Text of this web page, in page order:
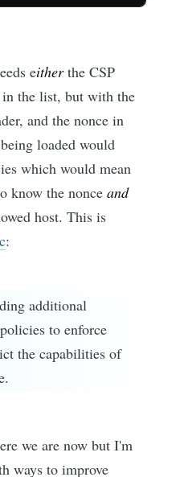
eitherthe CSP
in the list, but with the
and the nonce in
loaded would
which would mean
know the nonceand
host. This is
:
additional
to enforce
the capabilities of
we are now but I'm
ways to improve